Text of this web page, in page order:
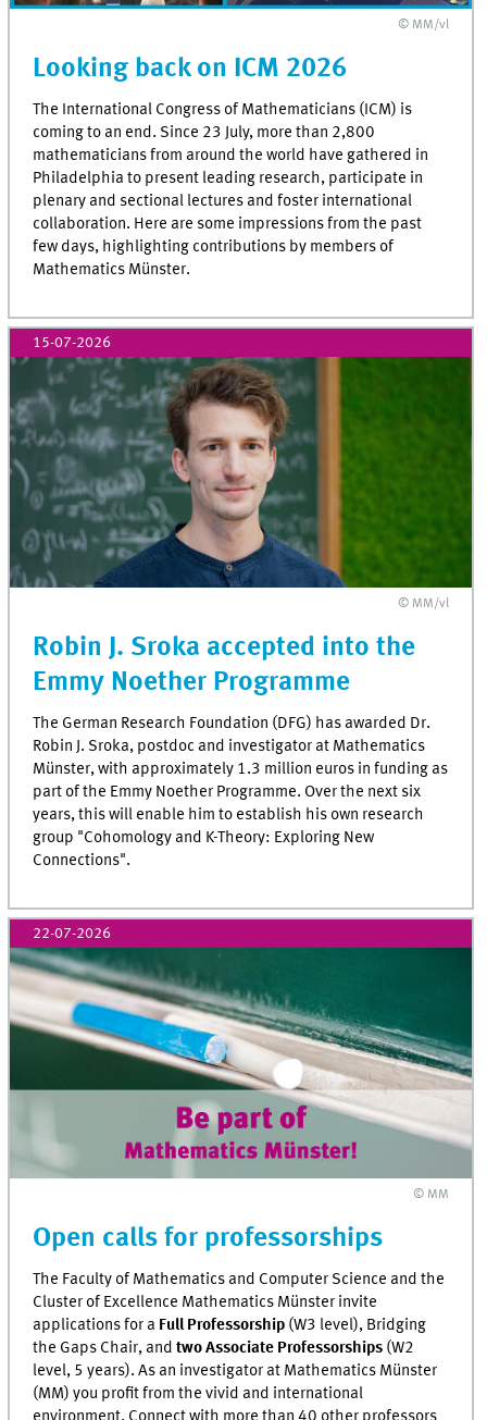
© MM/vl
Looking back on ICM 2026
The International Congress of Mathematicians (ICM) is
coming to an end. Since 23 July, more than 2,800
mathematicians from around the world have gathered in
Philadelphia to present leading research, participate in
plenary and sectional lectures and foster international
collaboration. Here are some impressions from the past
few days, highlighting contributions by members of
Mathematics Münster.
15-07-2026
© MM/vl
Robin J. Sroka accepted into the
Emmy Noether Programme
The German Research Foundation (DFG) has awarded Dr.
Robin J. Sroka, postdoc and investigator at Mathematics
Münster, with approximately 1.3 million euros in funding as
part of the Emmy Noether Programme. Over the next six
years, this will enable him to establish his own research
group "Cohomology and K-Theory: Exploring New
Connections".
22-07-2026
© MM
Open calls for professorships
The Faculty of Mathematics and Computer Science and the
Cluster of Excellence Mathematics Münster invite
applications for a Full Professorship (W3 level), Bridging
the Gaps Chair, andtwo Associate Professorships (W2
level, 5 years). As an investigator at Mathematics Münster
(MM) you profit from the vivid and international